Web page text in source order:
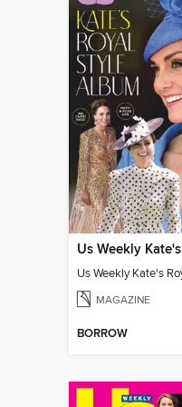
MAGAZINE
BORROW